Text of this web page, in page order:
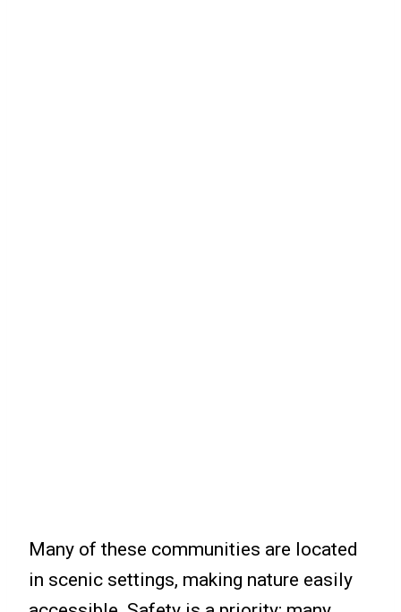
Many of these communities are located
in scenic settings, making nature easily